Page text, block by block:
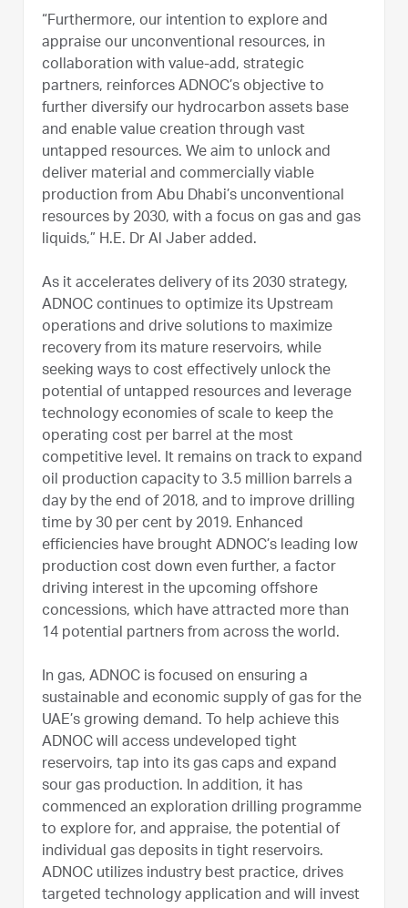
“Furthermore, our intention to explore and
appraise our unconventional resources, in
collaboration with value-add, strategic
partners, reinforces ADNOC’s objective to
further diversify our hydrocarbon assets base
and enable value creation through vast
untapped resources. We aim to unlock and
deliver material and commercially viable
production from Abu Dhabi’s unconventional
resources by 2030, with a focus on gas and gas
liquids,” H.E. Dr Al Jaber added.
As it accelerates delivery of its 2030 strategy,
ADNOC continues to optimize its Upstream
operations and drive solutions to maximize
recovery from its mature reservoirs, while
seeking ways to cost effectively unlock the
potential of untapped resources and leverage
technology economies of scale to keep the
operating cost per barrel at the most
competitive level. It remains on track to expand
oil production capacity to 3.5 million barrels a
day by the end of 2018, and to improve drilling
time by 30 per cent by 2019. Enhanced
efficiencies have brought ADNOC’s leading low
production cost down even further, a factor
driving interest in the upcoming offshore
concessions, which have attracted more than
14 potential partners from across the world.
In gas, ADNOC is focused on ensuring a
sustainable and economic supply of gas for the
UAE’s growing demand. To help achieve this
ADNOC will access undeveloped tight
reservoirs, tap into its gas caps and expand
sour gas production. In addition, it has
commenced an exploration drilling programme
to explore for, and appraise, the potential of
individual gas deposits in tight reservoirs.
ADNOC utilizes industry best practice, drives
targeted technology application and will invest